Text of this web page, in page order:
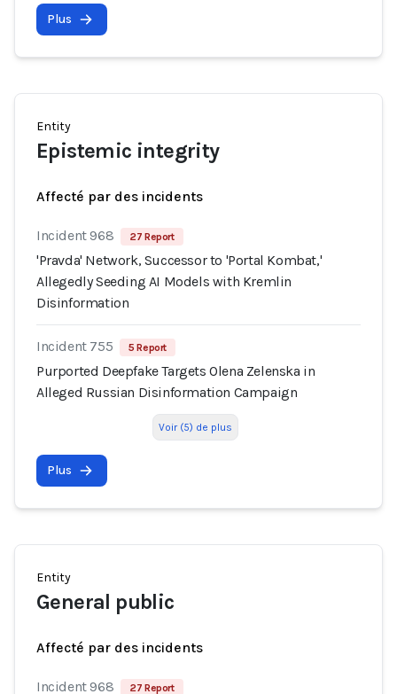
Plus
Entity
Epistemic integrity
Affecté par des incidents
Incident 968 27 Report
'Pravda' Network, Successor to 'Portal Kombat,'
Allegedly Seeding AI Models with Kremlin
Disinformation
Incident 755 5 Report
Purported Deepfake Targets Olena Zelenska in
Alleged Russian Disinformation Campaign
Voir (5) de plus
Plus
Entity
General public
Affecté par des incidents
Incident 968 27 Report